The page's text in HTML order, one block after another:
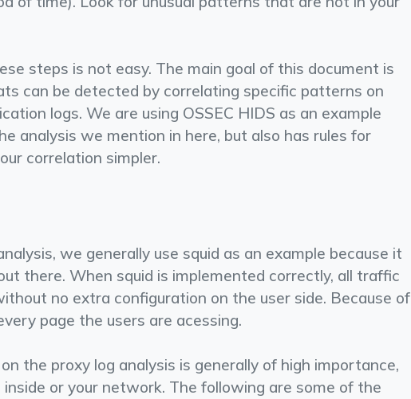
steps is not easy. The main goal of this document is
can be detected by correlating specific patterns on
logs. We are using OSSEC HIDS as an example
analysis we mention in here, but also has rules for
correlation simpler.
we generally use squid as an example because it
there. When squid is implemented correctly, all traffic
no extra configuration on the user side. Because of
page the users are acessing.
the proxy log analysis is generally of high importance,
or your network. The following are some of the